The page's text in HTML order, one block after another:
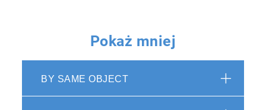
Pokaż mniej
BY SAME OBJECT